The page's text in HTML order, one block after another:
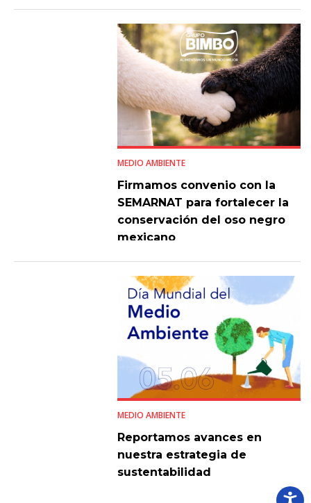
MEDIO AMBIENTE
Firmamos convenio con la
SEMARNAT para fortalecer la
conservación del oso negro
mexicano
MEDIO AMBIENTE
Reportamos avances en
nuestra estrategia de
sustentabilidad